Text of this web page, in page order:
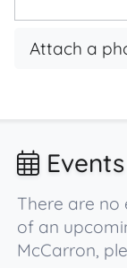
Attach a
Events
There are no
of an
McCarron,